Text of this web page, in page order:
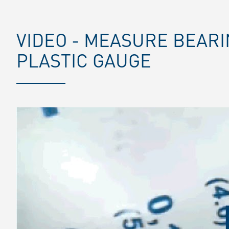
VIDEO - MEASURE
PLASTIC GAUGE